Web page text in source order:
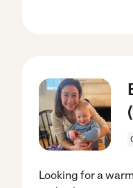
Looking for a